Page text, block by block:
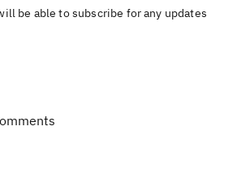
be able to subscribe for any updates